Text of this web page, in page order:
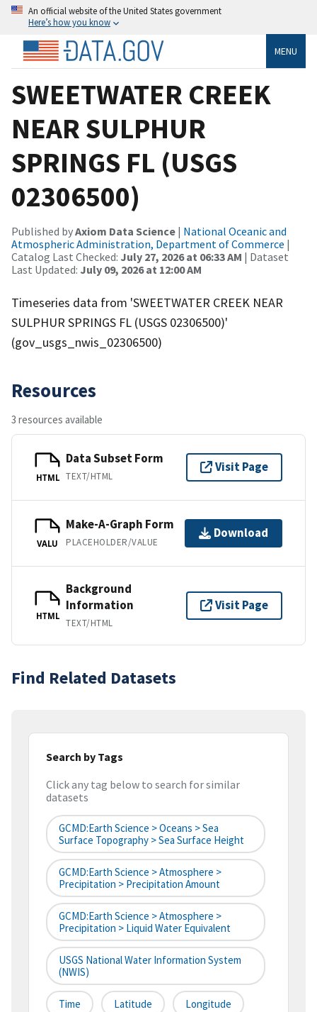
An official website of the United States government
Here’s how you know
MENU
SWEETWATER CREEK
NEAR SULPHUR
SPRINGS FL (USGS
02306500)
Published byAxiom Data Science | National Oceanic and
Atmospheric Administration, Department of Commerce |
Catalog Last Checked: July 27, 2026 at 06:33 AM | Dataset
Last Updated: July 09, 2026 at 12:00 AM
Timeseries data from 'SWEETWATER CREEK NEAR
SULPHUR SPRINGS FL (USGS 02306500)'
(gov_usgs_nwis_02306500)
Resources
3 resources available
HTML
Data Subset Form
TEXT/HTML
Visit Page
VALU
Make-A-Graph Form
PLACEHOLDER/VALUE
Download
HTML
Background
Information
TEXT/HTML
Visit Page
Find Related Datasets
Search by Tags
Click any tag below to search for similar
datasets
GCMD:Earth Science > Oceans > Sea
Surface Topography > Sea Surface Height
GCMD:Earth Science > Atmosphere >
Precipitation > Precipitation Amount
GCMD:Earth Science > Atmosphere >
Precipitation > Liquid Water Equivalent
USGS National Water Information System
(NWIS)
Time Latitude Longitude